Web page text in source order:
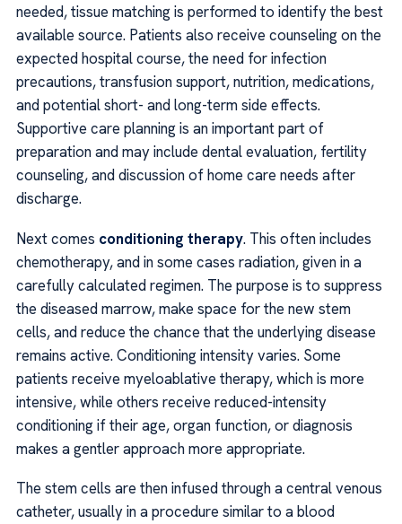
needed, tissue matching is performed to identify the best
available source. Patients also receive counseling on the
expected hospital course, the need for infection
precautions, transfusion support, nutrition, medications,
and potential short- and long-term side effects.
Supportive care planning is an important part of
preparation and may include dental evaluation, fertility
counseling, and discussion of home care needs after
discharge.
Next comes conditioning therapy. This often includes
chemotherapy, and in some cases radiation, given in a
carefully calculated regimen. The purpose is to suppress
the diseased marrow, make space for the new stem
cells, and reduce the chance that the underlying disease
remains active. Conditioning intensity varies. Some
patients receive myeloablative therapy, which is more
intensive, while others receive reduced-intensity
conditioning if their age, organ function, or diagnosis
makes a gentler approach more appropriate.
The stem cells are then infused through a central venous
catheter, usually in a procedure similar to a blood